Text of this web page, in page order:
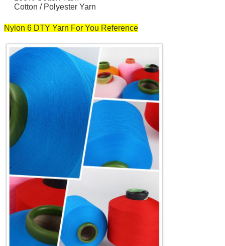
Cotton / Polyester Yarn
Nylon 6 DTY Yarn For You Reference